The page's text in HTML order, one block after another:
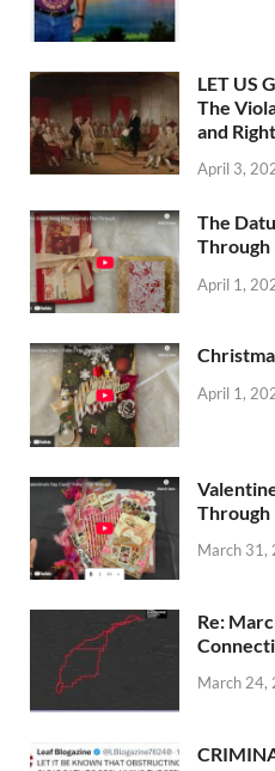
LET US
The
and
April 3,
The
Through
April 1,
April 1,
Through
March 31,
Re:
March 24,